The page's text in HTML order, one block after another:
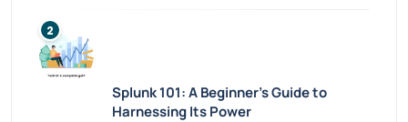
Splunk 101: A Beginner’s Guide to
Harnessing Its Power